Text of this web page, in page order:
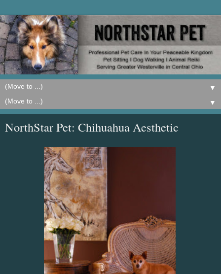
▼
▼
NorthStar Pet: Chihuahua Aesthetic